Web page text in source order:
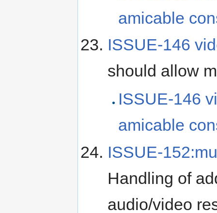
amicable
ISSUE-146
should allow
ISSUE-146
amicable
ISSUE-
Handling of
audio/video